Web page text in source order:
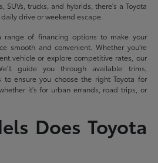
SUVs, trucks, and hybrids, there's a Toyota
drive or weekend escape.
range of financing options to make your
smooth and convenient. Whether you're
vehicle or explore competitive rates, our
guide you through available trims,
to ensure you choose the right Toyota for
it's for urban errands, road trips, or
Does Toyota